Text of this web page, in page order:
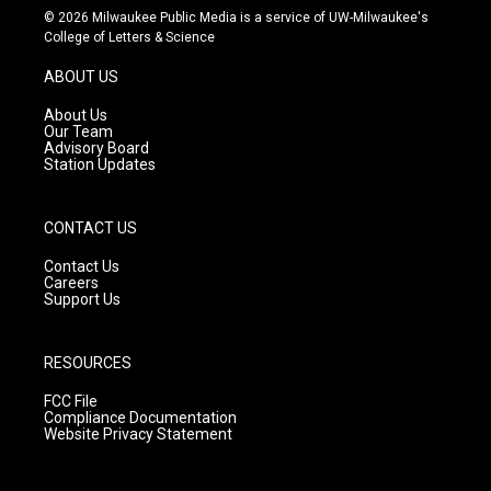
s
t
g
r
a
m
u
t
c
e
© 2026 Milwaukee Public Media is a service of UW-Milwaukee's
College of Letters & Science
ABOUT US
About Us
Our Team
Advisory Board
Station Updates
CONTACT US
Contact Us
Careers
Support Us
RESOURCES
FCC File
Compliance Documentation
Website Privacy Statement